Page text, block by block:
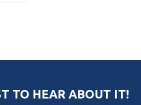
TO HEAR ABOUT IT!